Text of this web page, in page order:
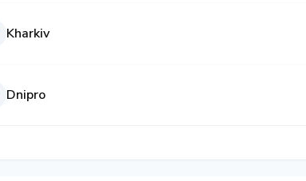
Kharkiv
Dnipro